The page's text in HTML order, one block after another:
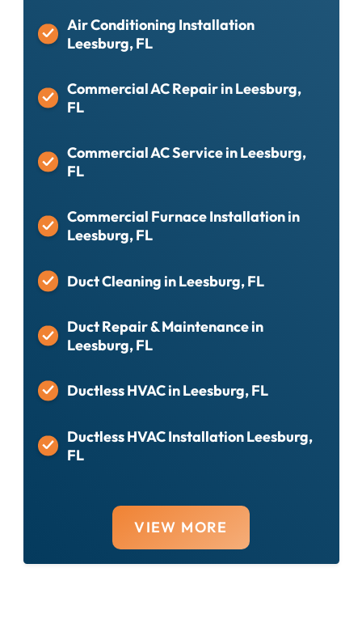
Air Conditioning Installation
Leesburg, FL
Commercial AC Repair in Leesburg,
FL
Commercial AC Service in Leesburg,
FL
Commercial Furnace Installation in
Leesburg, FL
Duct Cleaning in Leesburg, FL
Duct Repair & Maintenance in
Leesburg, FL
Ductless HVAC in Leesburg, FL
Ductless HVAC Installation Leesburg,
FL
VIEW MORE